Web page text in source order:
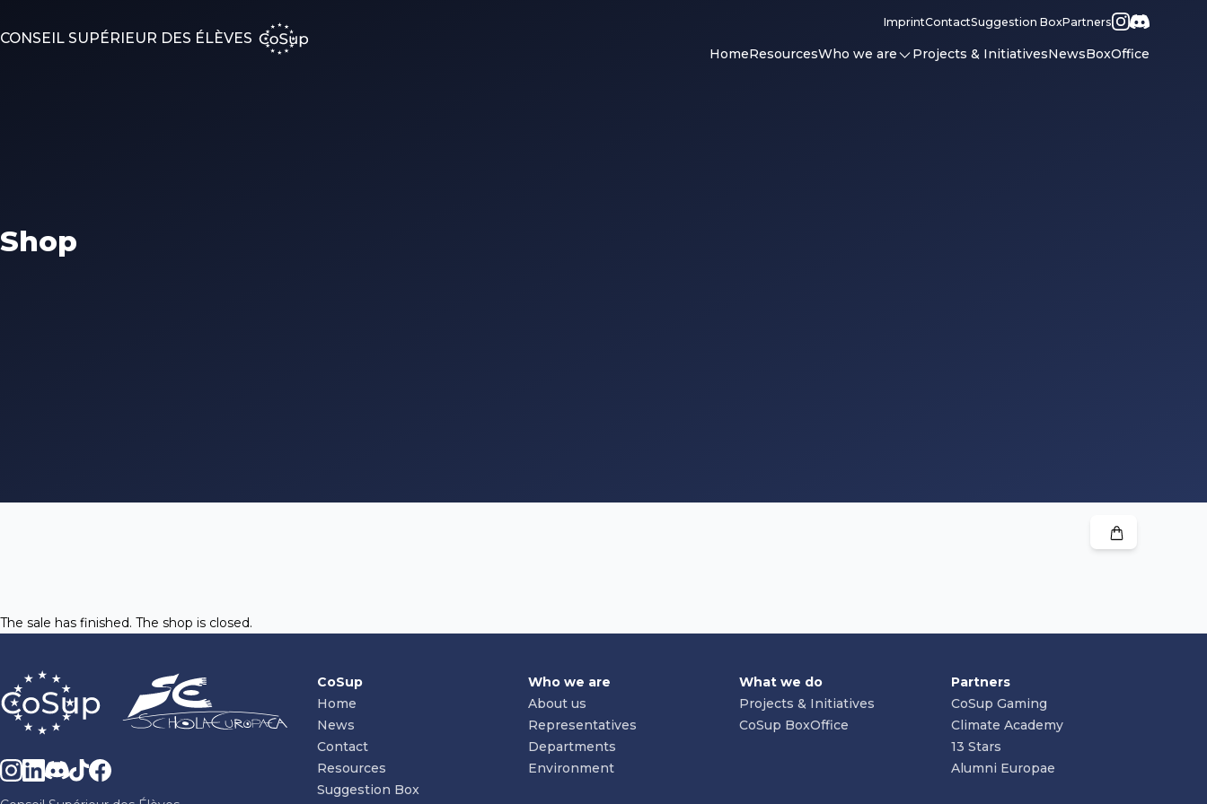
CONSEIL SUPÉRIEUR DES ÉLÈVES
ImprintContactSuggestion BoxPartners
HomeResourcesWho we are Projects & InitiativesNewsBoxOffice
Shop
The sale has finished. The shop is closed.
CoSup
Home
News
Contact
Resources
Suggestion Box
Who we are
About us
Representatives
Departments
Environment
What we do
Projects & Initiatives
CoSup BoxOffice
Partners
CoSup Gaming
Climate Academy
13 Stars
Alumni Europae